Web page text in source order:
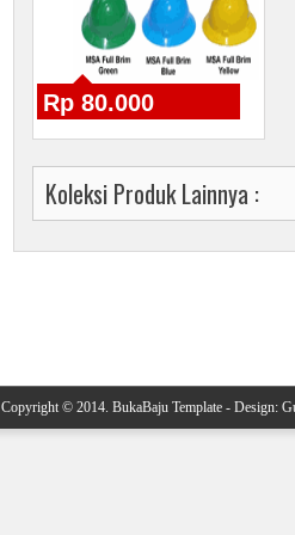
Rp 80.000
Koleksi Produk Lainnya :
Copyright © 2014. BukaBaju Template - Design: